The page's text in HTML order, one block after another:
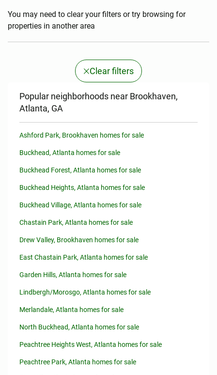
You may need to clear your filters or try browsing for
properties in another area
Clear filters
Popular neighborhoods near Brookhaven,
Atlanta, GA
Ashford Park, Brookhaven homes for sale
Buckhead, Atlanta homes for sale
Buckhead Forest, Atlanta homes for sale
Buckhead Heights, Atlanta homes for sale
Buckhead Village, Atlanta homes for sale
Chastain Park, Atlanta homes for sale
Drew Valley, Brookhaven homes for sale
East Chastain Park, Atlanta homes for sale
Garden Hills, Atlanta homes for sale
Lindbergh/Morosgo, Atlanta homes for sale
Merlandale, Atlanta homes for sale
North Buckhead, Atlanta homes for sale
Peachtree Heights West, Atlanta homes for sale
Peachtree Park, Atlanta homes for sale